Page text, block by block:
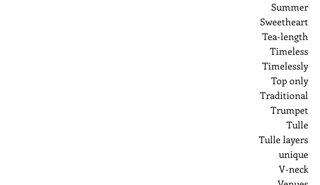
Summer
Sweetheart
Tea-length
Timeless
Timelessly
Top only
Traditional
Trumpet
Tulle
Tulle layers
unique
V-neck